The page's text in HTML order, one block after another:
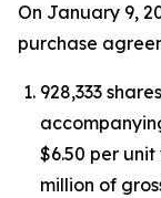
On January 9,
purchase
928,333
$6.50 per
million of